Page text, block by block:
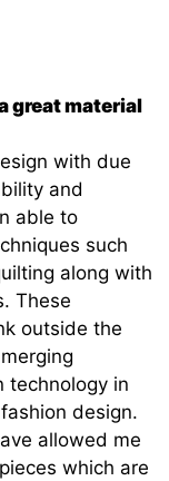
great material
with due
and
able to
such
along with
These
outside the
technology in
design.
allowed me
which are